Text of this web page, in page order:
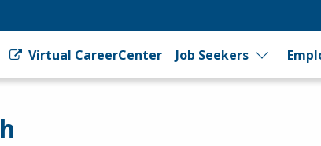
Virtual CareerCenter Job Seekers